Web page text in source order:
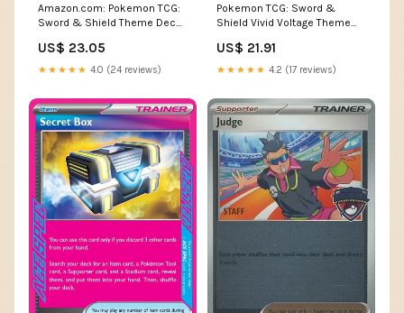
Amazon.com: Pokemon TCG:
Sword & Shield Theme Deck,
US$ 23.05
★★★★★ 4.0 (24 reviews)
Pokemon TCG: Sword &
Shield Vivid Voltage Theme
Toys & Games
US$ 21.91
★★★★★ 4.2 (17 reviews)